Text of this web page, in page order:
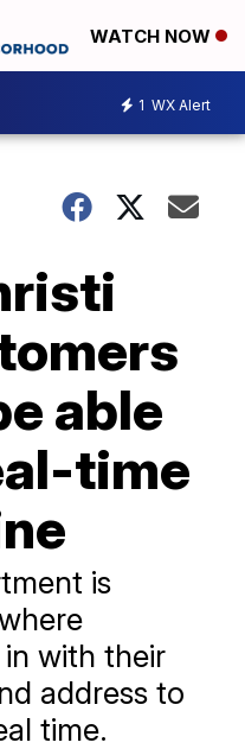
WATCH NOW
1 WX Alert
able
time
is
with their
address to
time.